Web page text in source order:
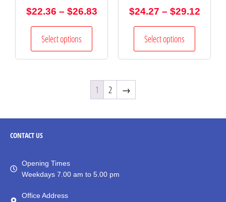
$22.36 – $26.83
Select options
$24.27 – $29.12
Select options
1 2 →
CONTACTUS
Opening Times
Weekdays 7.00 am to 5.00 pm
Office Address